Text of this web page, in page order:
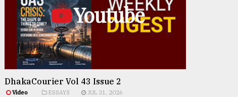
Youtube
DhakaCourier Vol 43 Issue 2
Video ESSAYS JUL 31, 2026